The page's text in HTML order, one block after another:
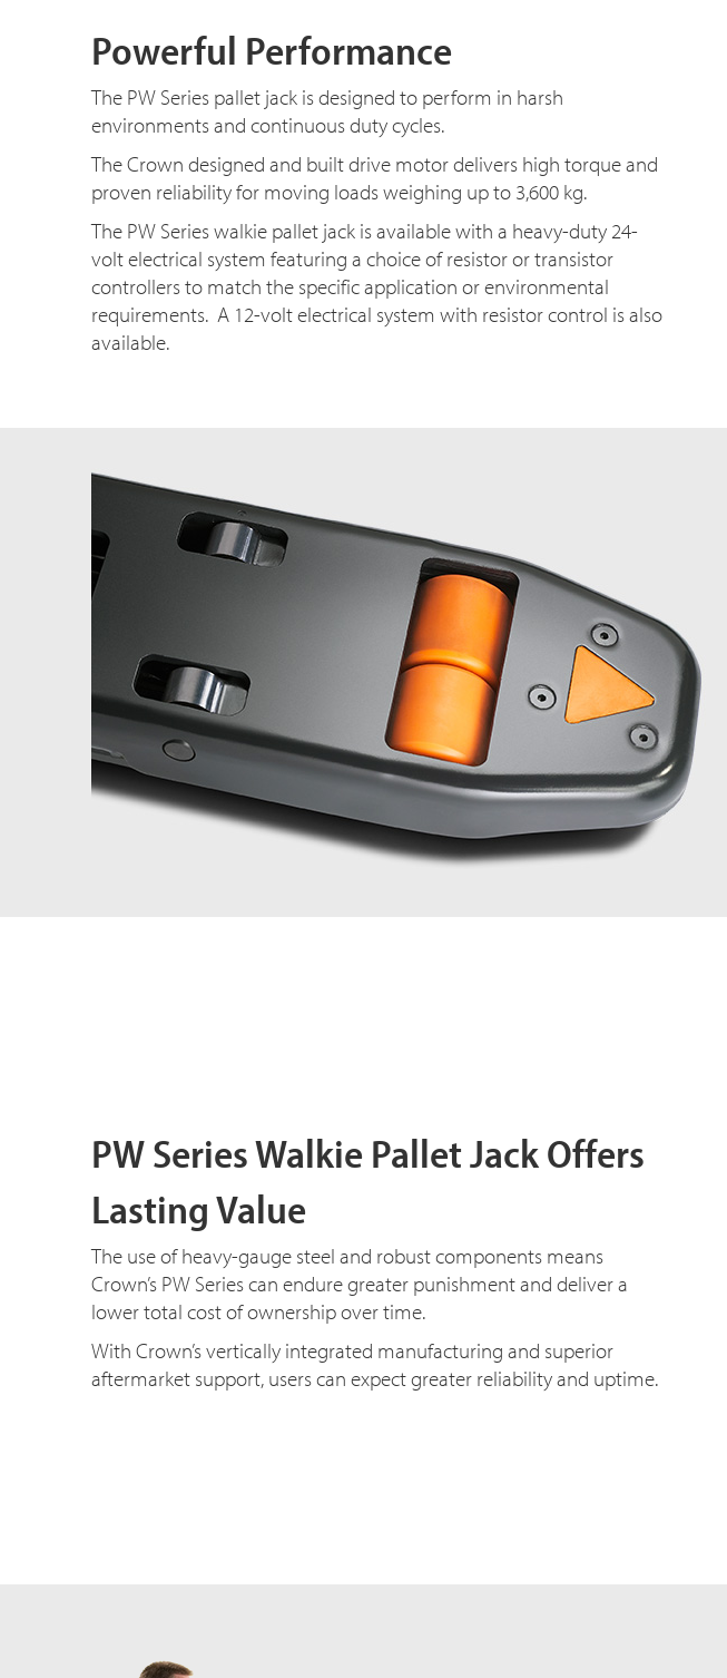
Powerful Performance
The PW Series pallet jack is designed to perform in harsh
environments and continuous duty cycles.
The Crown designed and built drive motor delivers high torque and
proven reliability for moving loads weighing up to 3,600 kg.
The PW Series walkie pallet jack is available with a heavy-duty 24-
volt electrical system featuring a choice of resistor or transistor
controllers to match the specific application or environmental
requirements. A 12-volt electrical system with resistor control is also
available.
PW Series Walkie Pallet Jack Offers
Lasting Value
The use of heavy-gauge steel and robust components means
Crown’s PW Series can endure greater punishment and deliver a
lower total cost of ownership over time.
With Crown’s vertically integrated manufacturing and superior
aftermarket support, users can expect greater reliability and uptime.